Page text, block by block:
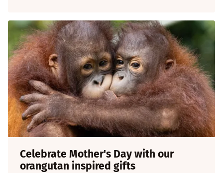
Celebrate Mother's Day with our
orangutan inspired gifts